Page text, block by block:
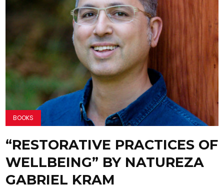
BOOKS
“RESTORATIVE PRACTICES OF
WELLBEING” BY NATUREZA
GABRIEL KRAM